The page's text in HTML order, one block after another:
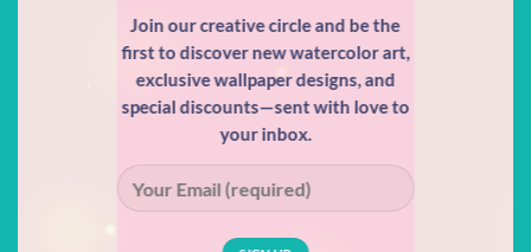
Join our creative circle and be the
first to discover new watercolor art,
exclusive wallpaper designs, and
special discounts—sent with love to
your inbox.